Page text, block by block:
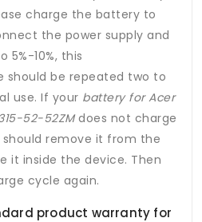
charge the battery to
the power supply and
10%, this
should be repeated two to
use. If your battery for Acer
52-52ZMdoes not charge
remove it from the
it inside the device. Then
cycle again.
product warranty for